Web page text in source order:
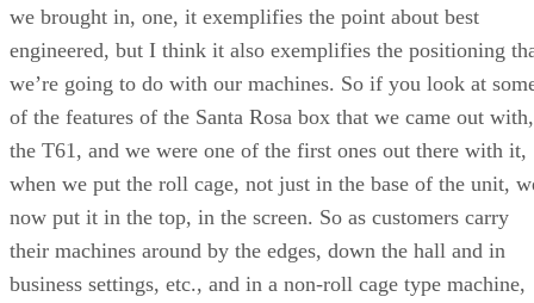
we brought in, one, it exemplifies the point about best
engineered, but I think it also exemplifies the positioning
we’re going to do with our machines. So if you look at
of the features of the Santa Rosa box that we came out with,
the T61, and we were one of the first ones out there with it,
when we put the roll cage, not just in the base of the unit,
now put it in the top, in the screen. So as customers carry
their machines around by the edges, down the hall and in
business settings, etc., and in a non-roll cage type machine,